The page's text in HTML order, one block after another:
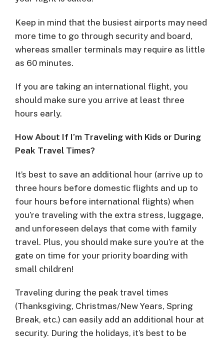
Keep in mind that the busiest airports may need
more time to go through security and board,
whereas smaller terminals may require as little
as 60 minutes.
If you are taking an international flight, you
should make sure you arrive at least three
hours early.
How About If I’m Traveling with Kids or During
Peak Travel Times?
It’s best to save an additional hour (arrive up to
three hours before domestic flights and up to
four hours before international flights) when
you’re traveling with the extra stress, luggage,
and unforeseen delays that come with family
travel. Plus, you should make sure you’re at the
gate on time for your priority boarding with
small children!
Traveling during the peak travel times
(Thanksgiving, Christmas/New Years, Spring
Break, etc.) can easily add an additional hour at
security. During the holidays, it’s best to be